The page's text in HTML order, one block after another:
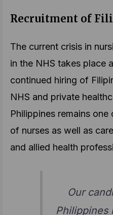
Recruitment of
The current crisis in
in the NHS takes place
continued hiring of
NHS and private
Philippines remains
of nurses as well as
and allied health
Our
Philippines